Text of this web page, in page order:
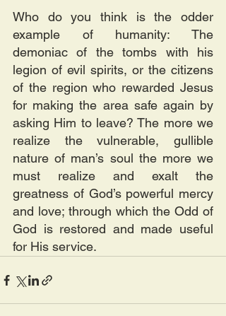
Who do you think is the odder
example of humanity: The
demoniac of the tombs with his
legion of evil spirits, or the citizens
of the region who rewarded Jesus
for making the area safe again by
asking Him to leave? The more we
realize the vulnerable, gullible
nature of man’s soul the more we
must realize and exalt the
greatness of God’s powerful mercy
and love; through which the Odd of
God is restored and made useful
for His service.